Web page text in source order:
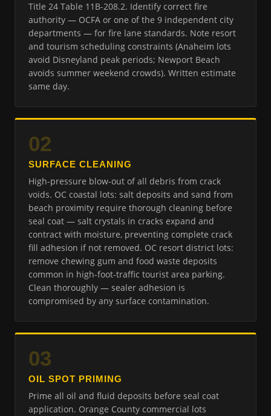
Title 24 Table 11B-208.2. Identify correct fire
authority — OCFA or one of the 9 independent city
departments — for fire lane standards. Note resort
and tourism scheduling constraints (Anaheim lots
avoid Disneyland peak periods; Newport Beach
avoids summer weekend crowds). Written estimate
same day.
02
SURFACE CLEANING
High-pressure blow-out of all debris from crack
voids. OC coastal lots: salt deposits and sand from
beach proximity require thorough cleaning before
seal coat — salt crystals in cracks expand and
contract with moisture, preventing complete crack
fill adhesion if not removed. OC resort district lots:
remove chewing gum and food waste deposits
common in high-foot-traffic tourist area parking.
Clean thoroughly — sealer adhesion is
compromised by any surface contamination.
03
OIL SPOT PRIMING
Prime all oil and fluid deposits before seal coat
application. Orange County commercial lots